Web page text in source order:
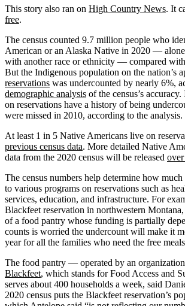
This story also ran on High Country News. It
free.
The census counted 9.7 million people who
American or an Alaska Native in 2020 —
with another race or ethnicity — compared
But the Indigenous population on the nation’s
reservations was undercounted by nearly 6%,
demographic analysis of the census’s
on reservations have a history of being
were missed in 2010, according to the analysis.
At least 1 in 5 Native Americans live on
previous census data. More detailed Native
data from the 2020 census will be released
The census numbers help determine how
to various programs on reservations such as
services, education, and infrastructure. For
Blackfeet reservation in northwestern
of a food pantry whose funding is partially
counts is worried the undercount will make it
year for all the families who need the free
The food pantry — operated by an
Blackfeet, which stands for Food Access and
serves about 400 households a week, said
2020 census puts the Blackfeet reservation’s